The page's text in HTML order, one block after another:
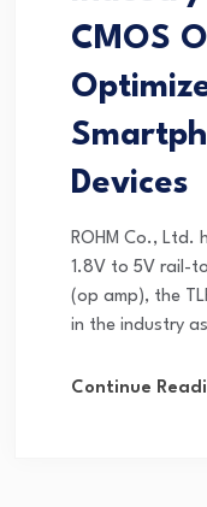
CMOS
Devices
ROHM Co., Ltd.
1.8V to 5V rail-
(op amp), the
in the industry
Continue